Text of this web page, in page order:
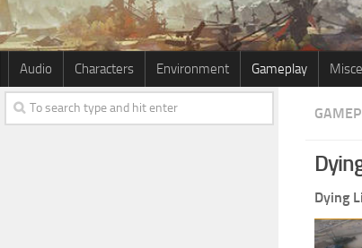
Audio Characters Environment Gameplay
Dying